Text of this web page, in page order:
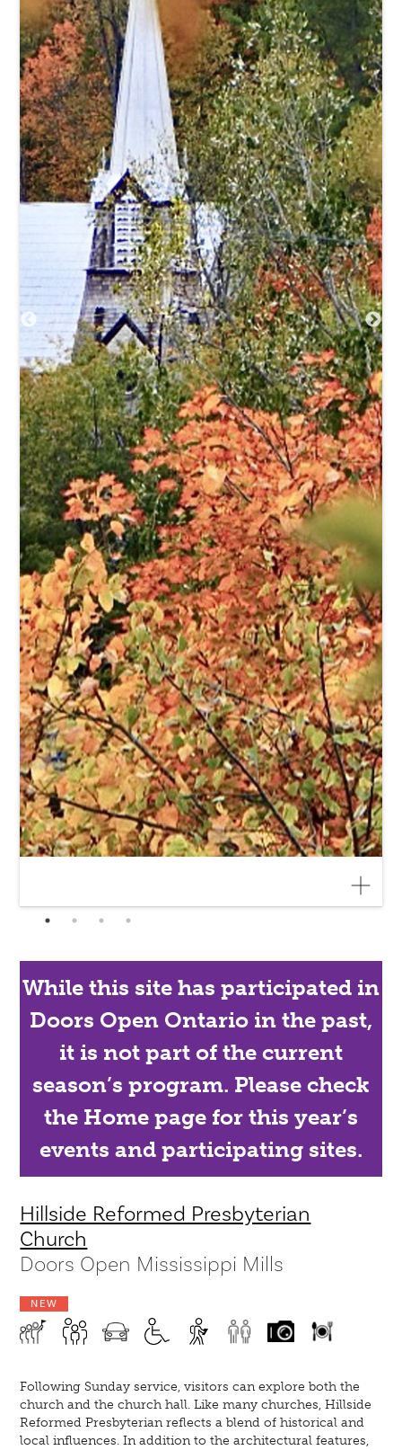
While this site has participated in
Doors Open Ontario in the past,
it is not part of the current
season’s program. Please check
the Home page for this year’s
events and participating sites.
Hillside Reformed Presbyterian
Church
Doors Open Mississippi Mills
NEW
Following Sunday service, visitors can explore both the
church and the church hall. Like many churches, Hillside
Reformed Presbyterian reflects a blend of historical and
local influences. In addition to the architectural features,